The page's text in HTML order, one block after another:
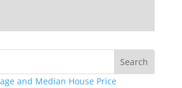
and Median House Price